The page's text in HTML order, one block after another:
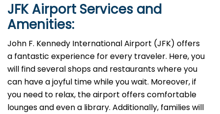
JFKAirport Services and
Amenities:
John F. Kennedy International Airport (JFK) offers
a fantastic experience for every traveler. Here, you
will find several shops and restaurants where you
can have a joyful time while you wait. Moreover, if
you need to relax, the airport offers comfortable
lounges and even a library. Additionally, families will